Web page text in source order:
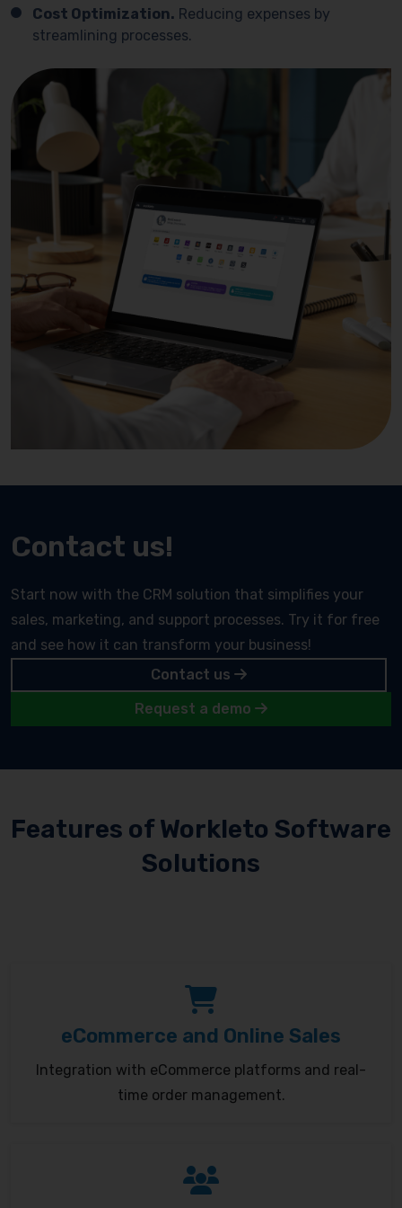
Cost Optimization. Reducing expenses by
streamlining processes.
Contact us!
Start now with the CRM solution that simplifies your
sales, marketing, and support processes. Try it for free
and see how it can transform your business!
Contact us
Request a demo
Features of Workleto Software
Solutions
eCommerce and Online Sales
Integration with eCommerce platforms and real-
time order management.